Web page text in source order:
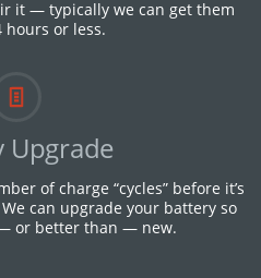
it — typically we can get them
hours or less.
Upgrade
of charge “cycles” before it’s
can upgrade your battery so
— or better than — new.